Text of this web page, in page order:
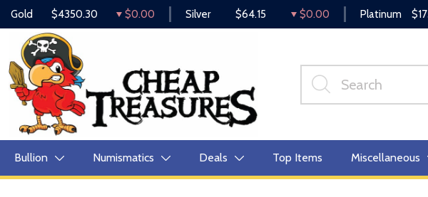
Gold $4350.30 $0.00 Silver $64.15 $0.00 Platinum
Bullion Numismatics Deals Top Items Miscellaneous